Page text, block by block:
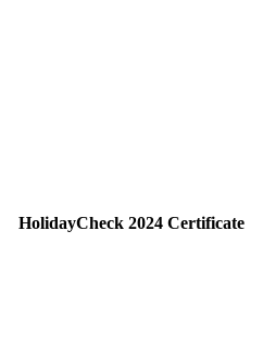
HolidayCheck 2024 Certificate